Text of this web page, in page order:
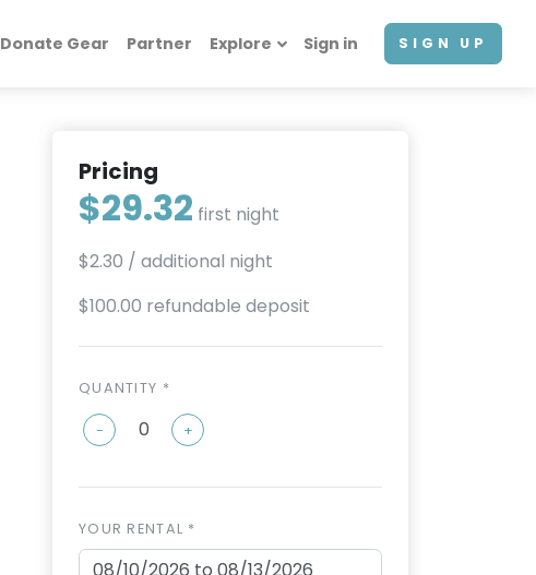
Donate Gear Partner Explore Sign in SIGN UP
Pricing
$29.32 first night
$2.30 / additional night
$100.00 refundable deposit
QUANTITY *
- +
YOUR RENTAL *